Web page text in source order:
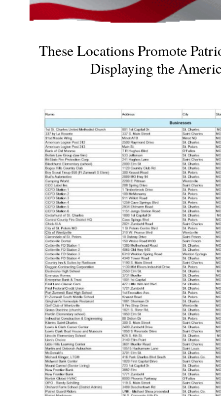
These Locations Promote
Displaying the